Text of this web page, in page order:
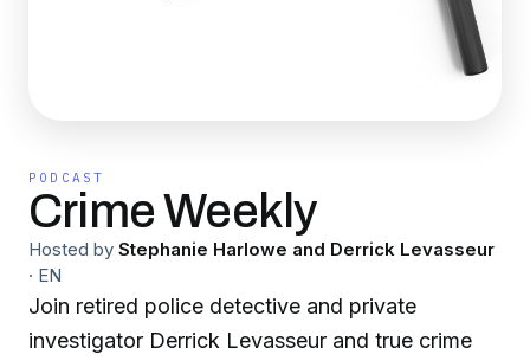
PODCAST
Crime Weekly
Hosted by Stephanie Harlowe and Derrick Levasseur
· EN
Join retired police detective and private
investigator Derrick Levasseur and true crime